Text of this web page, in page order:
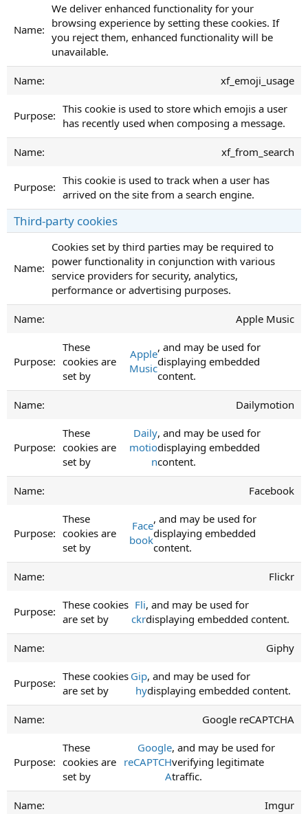
We deliver enhanced functionality for your
browsing experience by setting these cookies. If
you reject them, enhanced functionality will be
unavailable.
xf_emoji_usage
This cookie is used to store which emojis a user
has recently used when composing a message.
xf_from_search
This cookie is used to track when a user has
arrived on the site from a search engine.
Third-party cookies
Cookies set by third parties may be required to
power functionality in conjunction with various
service providers for security, analytics,
performance or advertising purposes.
Apple Music
These
cookies are
set by
Apple
Music
, and may be used for
displaying embedded
content.
Dailymotion
These
cookies are
set by
Daily
motio
n
, and may be used for
displaying embedded
content.
Facebook
These
cookies are
set by
Face
book
, and may be used for
displaying embedded
content.
Flickr
These cookies
are set by
Fli
ckr
, and may be used for
displaying embedded content.
Giphy
These cookies
are set by
Gip
hy
, and may be used for
displaying embedded content.
Google reCAPTCHA
These
cookies are
set by
Google
reCAPTCH
A
, and may be used for
verifying legitimate
traffic.
Imgur